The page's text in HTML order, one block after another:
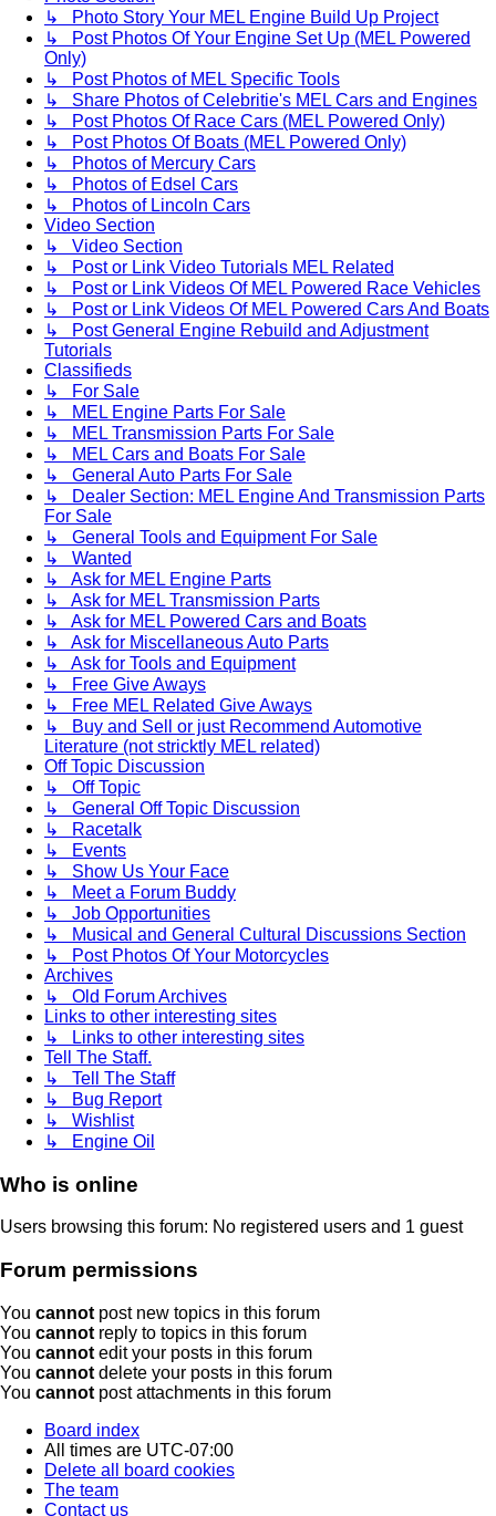
↳ Photo Story Your MEL Engine Build Up Project
↳ Post Photos Of Your Engine Set Up (MEL Powered
Only)
↳ Post Photos of MEL Specific Tools
↳ Share Photos of Celebritie's MEL Cars and Engines
↳ Post Photos Of Race Cars (MEL Powered Only)
↳ Post Photos Of Boats (MEL Powered Only)
↳ Photos of Mercury Cars
↳ Photos of Edsel Cars
↳ Photos of Lincoln Cars
Video Section
↳ Video Section
↳ Post or Link Video Tutorials MEL Related
↳ Post or Link Videos Of MEL Powered Race Vehicles
↳ Post or Link Videos Of MEL Powered Cars And Boats
↳ Post General Engine Rebuild and Adjustment
Tutorials
Classifieds
↳ For Sale
↳ MEL Engine Parts For Sale
↳ MEL Transmission Parts For Sale
↳ MEL Cars and Boats For Sale
↳ General Auto Parts For Sale
↳ Dealer Section: MEL Engine And Transmission Parts
For Sale
↳ General Tools and Equipment For Sale
↳ Wanted
↳ Ask for MEL Engine Parts
↳ Ask for MEL Transmission Parts
↳ Ask for MEL Powered Cars and Boats
↳ Ask for Miscellaneous Auto Parts
↳ Ask for Tools and Equipment
↳ Free Give Aways
↳ Free MEL Related Give Aways
↳ Buy and Sell or just Recommend Automotive
Literature (not stricktly MEL related)
Off Topic Discussion
↳ Off Topic
↳ General Off Topic Discussion
↳ Racetalk
↳ Events
↳ Show Us Your Face
↳ Meet a Forum Buddy
↳ Job Opportunities
↳ Musical and General Cultural Discussions Section
↳ Post Photos Of Your Motorcycles
Archives
↳ Old Forum Archives
Links to other interesting sites
↳ Links to other interesting sites
Tell The Staff.
↳ Tell The Staff
↳ Bug Report
↳ Wishlist
↳ Engine Oil
Who is online
Users browsing this forum: No registered users and 1 guest
Forum permissions
You cannot post new topics in this forum
You cannot reply to topics in this forum
You cannot edit your posts in this forum
You cannot delete your posts in this forum
You cannot post attachments in this forum
Board index
All times are UTC-07:00
Delete all board cookies
The team
Contact us